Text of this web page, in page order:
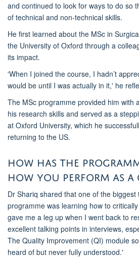
and continued to look for ways to do so
of technical and non-technical skills.
He first learned about the MSc in
the University of Oxford through a
its impact.
'When I joined the course, I hadn’t
would be until I was actually in it,' he
The MSc programme provided him with
his research skills and served as a
at Oxford University, which he
returning to the US.
How has the
how you perform as a
Dr Shariq shared that one of the
programme was learning how to
gave me a leg up when I went back to
excellent talking points in interviews,
The Quality Improvement (QI) module
heard of but never fully understood.'